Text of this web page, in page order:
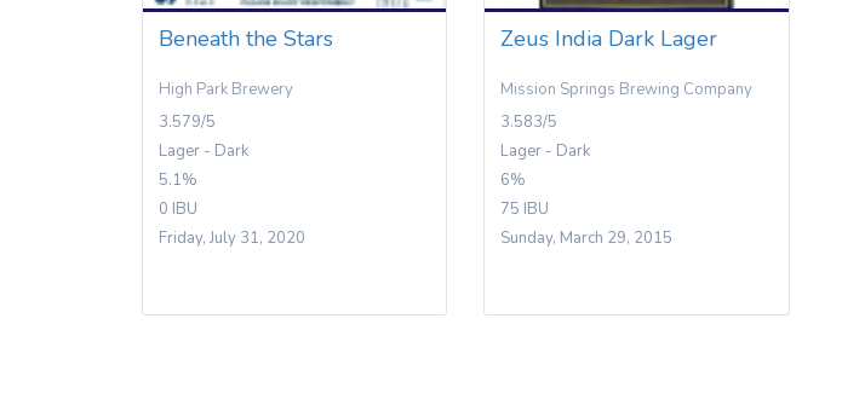
Beneath the Stars
High Park Brewery
3.579/5
Lager - Dark
5.1%
0 IBU
Friday, July 31, 2020
Zeus India Dark Lager
Mission Springs Brewing Company
3.583/5
Lager - Dark
6%
75 IBU
Sunday, March 29, 2015